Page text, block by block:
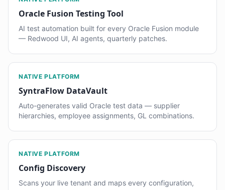
Oracle Fusion Testing Tool
AI test automation built for every Oracle Fusion module
— Redwood UI, AI agents, quarterly patches.
NATIVE PLATFORM
SyntraFlow DataVault
Auto-generates valid Oracle test data — supplier
hierarchies, employee assignments, GL combinations.
NATIVE PLATFORM
Config Discovery
Scans your live tenant and maps every configuration,